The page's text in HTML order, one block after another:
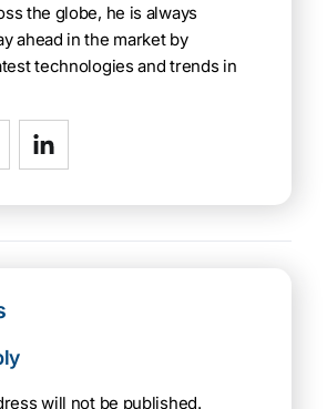
the globe, he is always
ahead in the market by
technologies and trends in
will not be published.